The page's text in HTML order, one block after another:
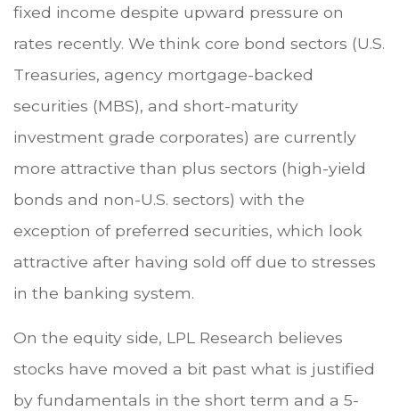
fixed income despite upward pressure on
rates recently. We think core bond sectors (U.S.
Treasuries, agency mortgage-backed
securities (MBS), and short-maturity
investment grade corporates) are currently
more attractive than plus sectors (high-yield
bonds and non-U.S. sectors) with the
exception of preferred securities, which look
attractive after having sold off due to stresses
in the banking system.
On the equity side, LPL Research believes
stocks have moved a bit past what is justified
by fundamentals in the short term and a 5-